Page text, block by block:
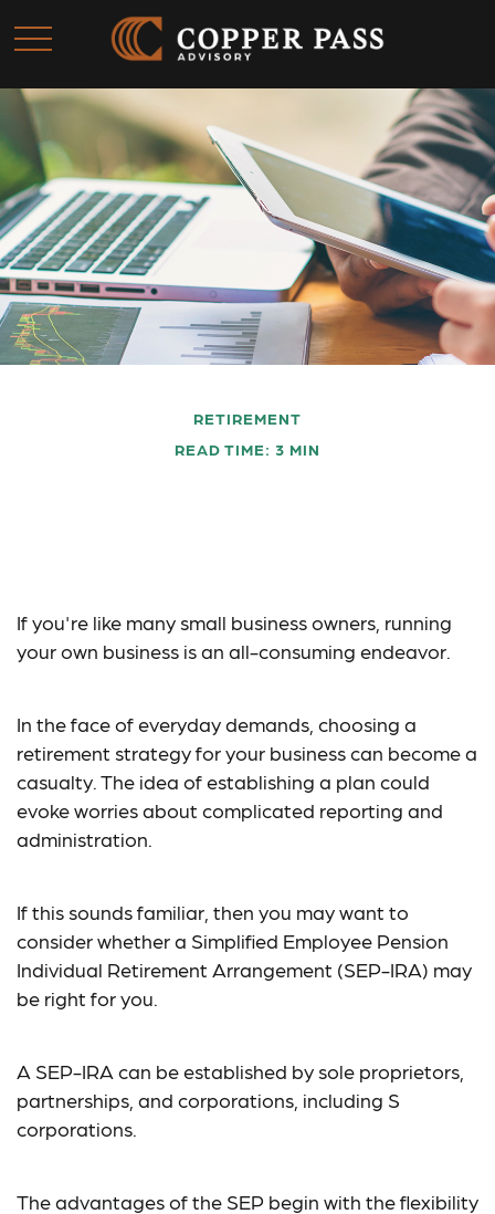
RETIREMENT
READ TIME: 3 MIN
If you're like many small business owners, running
your own business is an all-consuming endeavor.
In the face of everyday demands, choosing a
retirement strategy for your business can become a
casualty. The idea of establishing a plan could
evoke worries about complicated reporting and
administration.
If this sounds familiar, then you may want to
consider whether a Simplified Employee Pension
Individual Retirement Arrangement (SEP-IRA) may
be right for you.
A SEP-IRA can be established by sole proprietors,
partnerships, and corporations, including S
corporations.
The advantages of the SEP begin with the flexibility